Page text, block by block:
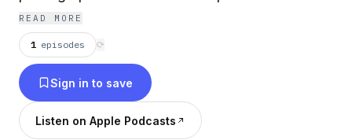
that’s a sports shooter capturing athletes or a
music photographer shooting artists, I want to
dig up how they went from rookie to
recognized. From nothing to something. I’ll
uncover stories, insight into their creative
process as well as advice on making your own
READ MORE
1 episodes ⟳
Sign in to save
Listen on Apple Podcasts